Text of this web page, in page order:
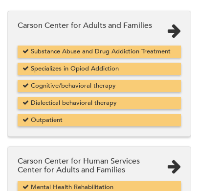
Carson Center for Adults and Families
Substance Abuse and Drug Addiction Treatment
Specializes in Opiod Addiction
Cognitive/behavioral therapy
Dialectical behavioral therapy
Outpatient
Carson Center for Human Services
Center for Adults and Families
Mental Health Rehabilitation